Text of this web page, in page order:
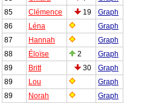
85
Clémence 19
Graph
86
Léna
Graph
87
Hannah
Graph
88
Éloïse 2
Graph
89
Britt 30
Graph
89
Lou
Graph
89
Norah
Graph